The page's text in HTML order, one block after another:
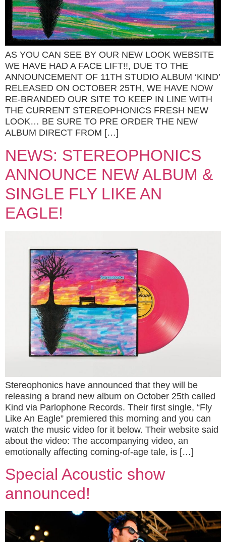
AS YOU CAN SEE BY OUR NEW LOOK WEBSITE
WE HAVE HAD A FACE LIFT!!, DUE TO THE
ANNOUNCEMENT OF 11TH STUDIO ALBUM ‘KIND’
RELEASED ON OCTOBER 25TH, WE HAVE NOW
RE-BRANDED OUR SITE TO KEEP IN LINE WITH
THE CURRENT STEREOPHONICS FRESH NEW
LOOK… BE SURE TO PRE ORDER THE NEW
ALBUM DIRECT FROM […]
NEWS: STEREOPHONICS
ANNOUNCE NEW ALBUM &
SINGLE FLY LIKE AN
EAGLE!
Stereophonics have announced that they will be
releasing a brand new album on October 25th called
Kind via Parlophone Records. Their first single, “Fly
Like An Eagle” premiered this morning and you can
watch the music video for it below. Their website said
about the video: The accompanying video, an
emotionally affecting coming-of-age tale, is […]
Special Acoustic show
announced!